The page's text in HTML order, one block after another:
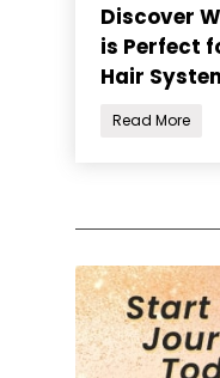
Discover
is Perfect
Hair
Read More